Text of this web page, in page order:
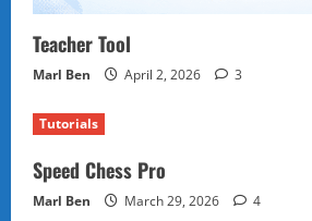
Teacher Tool
Marl Ben April 2, 2026 3
Tutorials
Speed Chess Pro
Marl Ben March 29, 2026 4